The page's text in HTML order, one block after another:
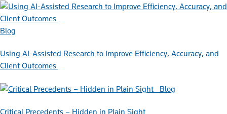
Blog
Using AI-Assisted Research to Improve Efficiency, Accuracy, and
Client Outcomes
Blog
Critical Precedents – Hidden in Plain Sight